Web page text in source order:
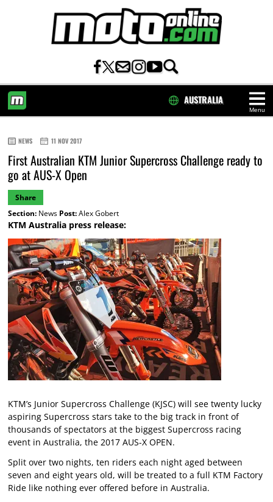
Menu
AUSTRALIA
NEWS 11 NOV 2017
First Australian KTM Junior Supercross Challenge ready to
go at AUS-X Open
Share
Section:News Post:Alex Gobert
KTM Australia press release:
KTM’s Junior Supercross Challenge (KJSC) will see twenty lucky
aspiring Supercross stars take to the big track in front of
thousands of spectators at the biggest Supercross racing
event in Australia, the 2017 AUS-X OPEN.
Split over two nights, ten riders each night aged between
seven and eight years old, will be treated to a full KTM Factory
Ride like nothing ever offered before in Australia.